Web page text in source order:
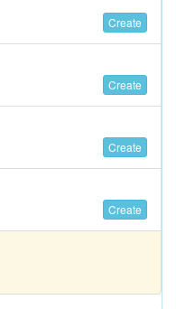
Create
Create
Create
Create